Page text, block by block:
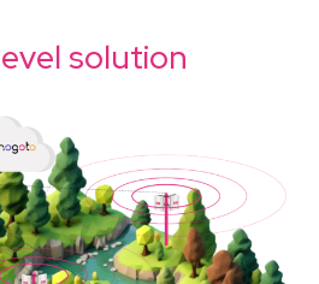
solution